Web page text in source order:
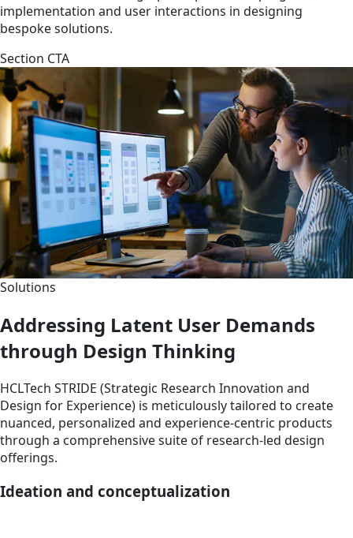
implementation and user interactions in designing
bespoke solutions.
Section CTA
Solutions
Addressing Latent User Demands
through Design Thinking
HCLTech STRIDE (Strategic Research Innovation and
Design for Experience) is meticulously tailored to create
nuanced, personalized and experience-centric products
through a comprehensive suite of research-led design
offerings.
Ideation and conceptualization